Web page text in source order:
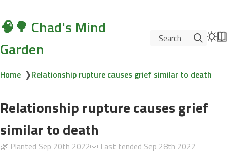
🧠🌳 Chad's Mind
Garden
Search
Home ❯Relationship rupture causes grief similar to death
Relationship rupture causes grief
similar to death
🌿 Planted Sep 20th 2022🧤 Last tended Sep 28th 2022